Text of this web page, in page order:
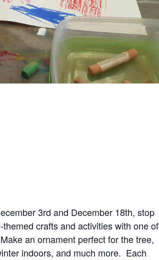
3rd and December 18th, stop
crafts and activities with one of
an ornament perfect for the tree,
indoors, and much more. Each